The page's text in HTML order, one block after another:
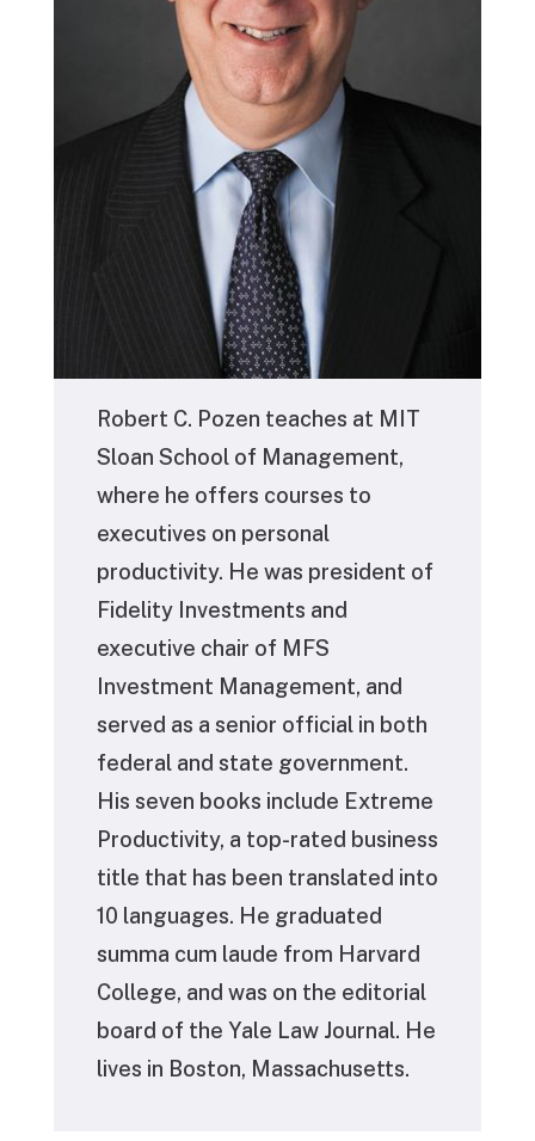
Robert C. Pozen teaches at MIT
Sloan School of Management,
where he offers courses to
executives on personal
productivity. He was president of
Fidelity Investments and
executive chair of MFS
Investment Management, and
served as a senior official in both
federal and state government.
His seven books include Extreme
Productivity, a top-rated business
title that has been translated into
10 languages. He graduated
summa cum laude from Harvard
College, and was on the editorial
board of the Yale Law Journal. He
lives in Boston, Massachusetts.